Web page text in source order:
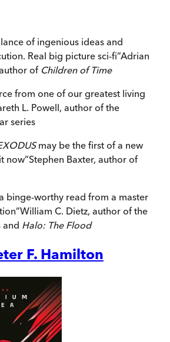
of ingenious ideas and
Real big picture sci-fi”Adrian
of Children of Time
from one of our greatest living
L. Powell, author of the
series
may be the first of a new
now”Stephen Baxter, author of
binge-worthy read from a master
”William C. Dietz, author of the
and Halo: The Flood
F. Hamilton